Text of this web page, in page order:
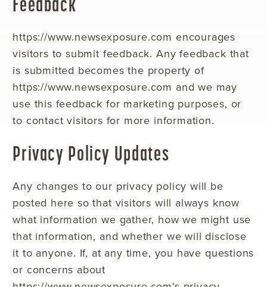
https://www.newsexposure.com encourages
visitors to submit feedback. Any feedback that
is submitted becomes the property of
https://www.newsexposure.com and we may
use this feedback for marketing purposes, or
to contact visitors for more information.
Privacy Policy Updates
Any changes to our privacy policy will be
posted here so that visitors will always know
what information we gather, how we might use
that information, and whether we will disclose
it to anyone. If, at any time, you have questions
or concerns about